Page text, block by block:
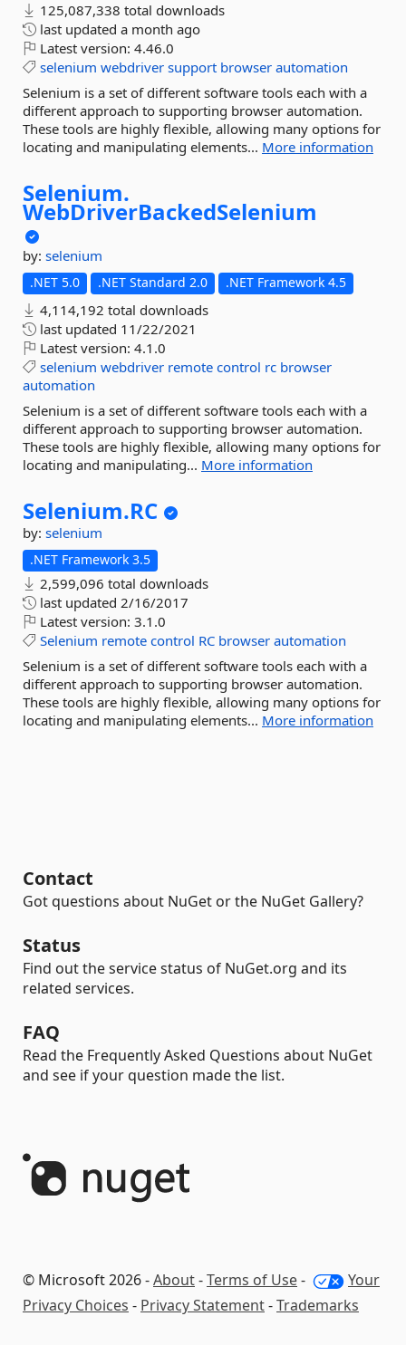
125,087,338 total downloads
last updated a month ago
Latest version: 4.46.0
selenium webdriver support browser automation
Selenium is a set of different software tools each with a
different approach to supporting browser automation.
These tools are highly flexible, allowing many options for
locating and manipulating elements... More information
Selenium.
WebDriverBackedSelenium
by: selenium
.NET 5.0 .NET Standard 2.0 .NET Framework 4.5
4,114,192 total downloads
last updated 11/22/2021
Latest version: 4.1.0
selenium webdriver remote control rc browser
automation
Selenium is a set of different software tools each with a
different approach to supporting browser automation.
These tools are highly flexible, allowing many options for
locating and manipulating... More information
Selenium.RC
by: selenium
.NET Framework 3.5
2,599,096 total downloads
last updated 2/16/2017
Latest version: 3.1.0
Selenium remote control RC browser automation
Selenium is a set of different software tools each with a
different approach to supporting browser automation.
These tools are highly flexible, allowing many options for
locating and manipulating elements... More information
Contact
Got questions about NuGet or the NuGet Gallery?
Status
Find out the service status of NuGet.org and its
related services.
FAQ
Read the Frequently Asked Questions about NuGet
and see if your question made the list.
© Microsoft 2026 -About-Terms of Use-
Your
Privacy Choices - Privacy Statement-Trademarks